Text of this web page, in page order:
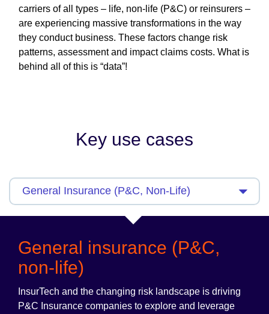
carriers of all types – life, non-life (P&C) or reinsurers –
are experiencing massive transformations in the way
they conduct business. These factors change risk
patterns, assessment and impact claims costs. What is
behind all of this is “data”!
Key use cases
General insurance (P&C,
non-life)
InsurTech and the changing risk landscape is driving
P&C Insurance companies to explore and leverage